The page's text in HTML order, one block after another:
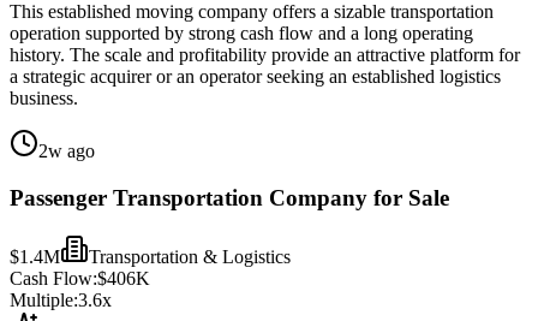
This established moving company offers a sizable transportation
operation supported by strong cash flow and a long operating
history. The scale and profitability provide an attractive platform for
a strategic acquirer or an operator seeking an established logistics
business.
2w ago
Passenger Transportation Company for Sale
$1.4M
Transportation & Logistics
Cash Flow:$406K
Multiple:3.6x